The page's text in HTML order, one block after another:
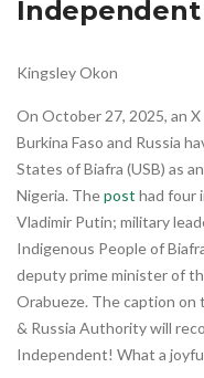
Independent
Kingsley Okon
On October 27, 2025, an
Burkina Faso and Russia
States of Biafra (USB) as
Nigeria. Thepost had four
Vladimir Putin; military
Indigenous People of
deputy prime minister of
Orabueze. The caption on
& Russia Authority will
Independent! What a